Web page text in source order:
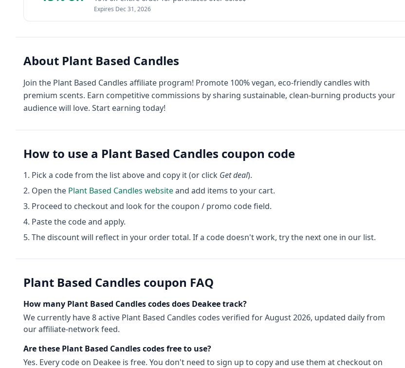
Expires Dec 31, 2026
About Plant Based Candles
Join the Plant Based Candles affiliate program! Promote 100% vegan, eco-friendly candles with
premium scents. Earn competitive commissions by sharing sustainable, clean-burning products your
audience will love. Start earning today!
How to use a Plant Based Candles coupon code
Pick a code from the list above and copy it (or click Get deal).
Open the Plant Based Candles websiteand add items to your cart.
Proceed to checkout and look for the coupon / promo code field.
Paste the code and apply.
The discount will reflect in your order total. If a code doesn't work, try the next one in our list.
Plant Based Candles coupon FAQ
How many Plant Based Candlescodes does Deakee track?
We currently have8active Plant Based Candles codes verified forAugust 2026, updated daily from
our affiliate-network feed.
Are these Plant Based Candlescodes free to use?
Yes. Every code on Deakee is free. You don't need to sign up to copy and use them at checkout on